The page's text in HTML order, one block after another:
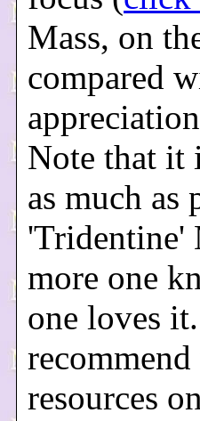
Mass, on
compared
Note that it
as much as
'Tridentine'
more one
one loves
resources